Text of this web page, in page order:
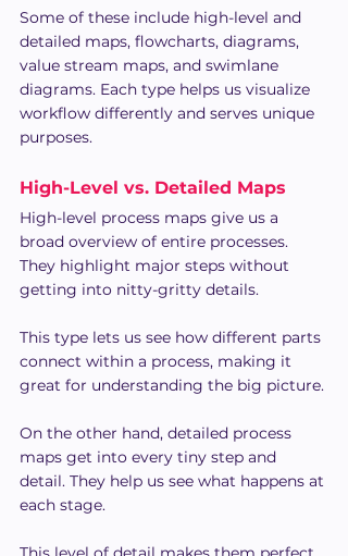
Some of these include high-level and
detailed maps, flowcharts, diagrams,
value stream maps, and swimlane
diagrams. Each type helps us visualize
workflow differently and serves unique
purposes.
High-Level vs. Detailed Maps
High-level process maps give us a
broad overview of entire processes.
They highlight major steps without
getting into nitty-gritty details.
This type lets us see how different parts
connect within a process, making it
great for understanding the big picture.
On the other hand, detailed process
maps get into every tiny step and
detail. They help us see what happens at
each stage.